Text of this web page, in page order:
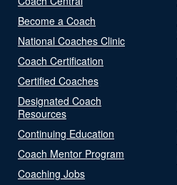
Become a Coach
National Coaches Clinic
Coach Certification
Certified Coaches
Designated Coach
Resources
Continuing Education
Coach Mentor Program
Coaching Jobs